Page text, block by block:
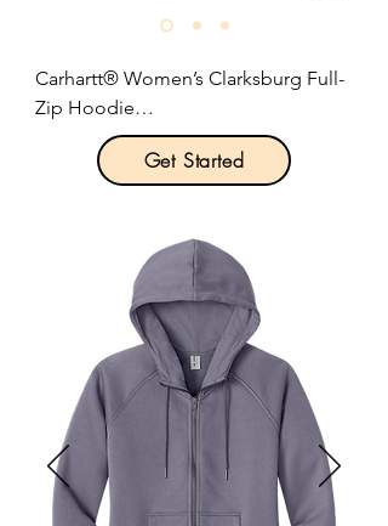
Pricing: $49.50 per unit
Carhartt® Women’s Clarksburg Full-
Zip Hoodie
Product Description:
favorite sweatshirt with the warmth
and durability that rivals a jacket.
10.5-ounce, 55/45 cotton/poly blend.
Attached three-piece hood with
drawcord closure.
Full-length brass front zipper.
Two front hand warmer pockets.
Stretchable, spandex-reinforced, rib
knit cuffs and waistband.
Carhartt label sewn on left hand
Get Started